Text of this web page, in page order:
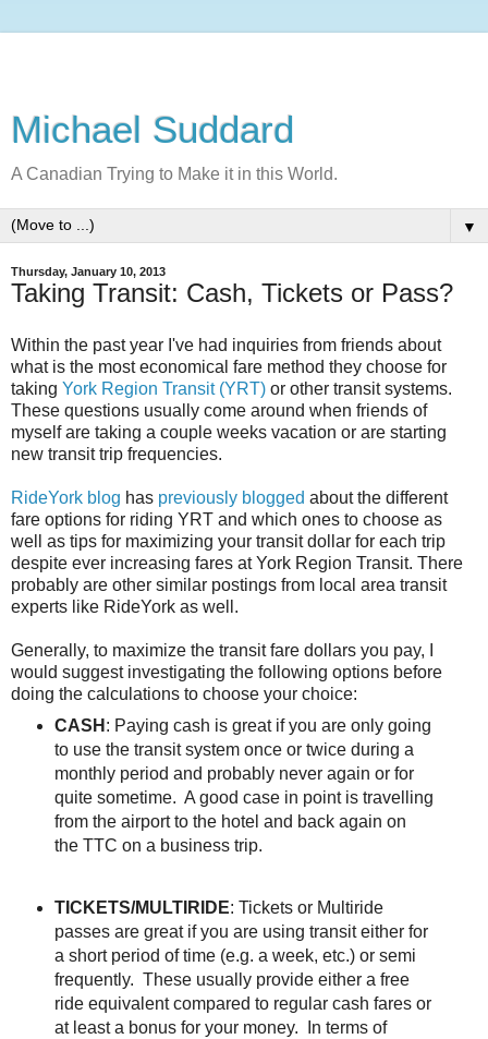
Michael Suddard
A Canadian Trying to Make it in this World.
▼
Thursday, January 10, 2013
Taking Transit: Cash, Tickets or Pass?
Within the past year I've had inquiries from friends about
what is the most economical fare method they choose for
taking York Region Transit (YRT) or other transit systems.
These questions usually come around when friends of
myself are taking a couple weeks vacation or are starting
new transit trip frequencies.
RideYork blog has previously blogged about the different
fare options for riding YRT and which ones to choose as
well as tips for maximizing your transit dollar for each trip
despite ever increasing fares at York Region Transit. There
probably are other similar postings from local area transit
experts like RideYork as well.
Generally, to maximize the transit fare dollars you pay, I
would suggest investigating the following options before
doing the calculations to choose your choice:
CASH : Paying cash is great if you are only going
to use the transit system once or twice during a
monthly period and probably never again or for
quite sometime. A good case in point is travelling
from the airport to the hotel and back again on
the TTC on a business trip.
TICKETS/MULTIRIDE: Tickets or Multiride
passes are great if you are using transit either for
a short period of time (e.g. a week, etc.) or semi
frequently. These usually provide either a free
ride equivalent compared to regular cash fares or
at least a bonus for your money. In terms of